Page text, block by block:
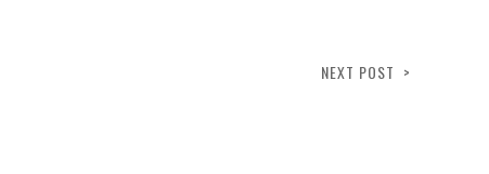
NEXT POST >